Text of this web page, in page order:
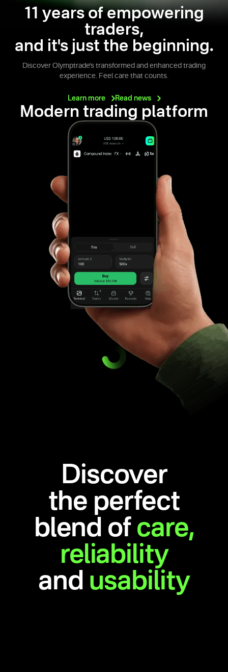
11 years of empowering
traders,
and it's just the beginning.
Discover Olymptrade's transformed and enhanced trading
experience. Feel care that counts.
Learn more Read news
Modern trading platform
Discover
the perfect
blend of care,
reliability
and usability